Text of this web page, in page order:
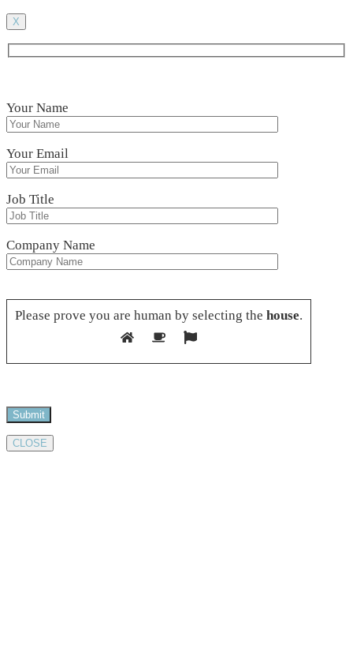
X
Your Name
Your Email
Job Title
Company Name
Please prove you are human by selecting the house.
CLOSE